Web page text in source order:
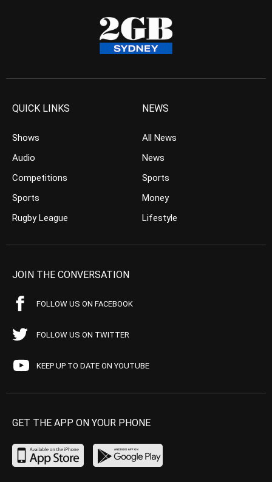
QUICK LINKS
Shows
Audio
Competitions
Sports
Rugby League
NEWS
All News
News
Sports
Money
Lifestyle
JOIN THE CONVERSATION
FOLLOW US ON FACEBOOK
FOLLOW US ON TWITTER
KEEP UP TO DATE ON YOUTUBE
GET THE APP ON YOUR PHONE